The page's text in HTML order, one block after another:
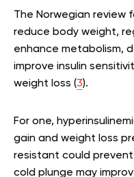
The Norwegian review
reduce body weight,
enhance metabolism,
improve insulin
weight loss (3).
For one,
gain and weight loss
resistant could
cold plunge may